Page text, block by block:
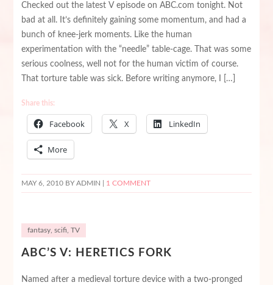
Checked out the latest V episode on ABC.com tonight. Not
bad at all. It’s definitely gaining some momentum, and had a
bunch of knee-jerk moments. Like the human
experimentation with the “needle” table-cage. That was some
serious coolness, well not for the human victim of course.
That torture table was sick. Before writing anymore, I […]
Share this:
Facebook X LinkedIn
More
MAY 6, 2010BY ADMIN | 1 COMMENT
fantasy, scifi, TV
ABC’S V: HERETICS FORK
Named after a medieval torture device with a two-pronged